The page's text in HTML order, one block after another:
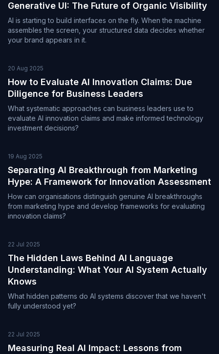
Generative UI: The Future of Organic Visibility
AI is starting to build interfaces on the fly. When the machine
assembles the screen, your structured data decides whether
your brand appears in it.
20 Aug 2025
How to Evaluate AI Innovation Claims: Due
Diligence for Business Leaders
What systematic approaches can business leaders use to
evaluate AI innovation claims and make informed technology
investment decisions?
19 Aug 2025
Separating AI Breakthrough from Marketing
Hype: A Framework for Innovation Assessment
How can organisations distinguish genuine AI breakthroughs
from marketing hype and develop frameworks for evaluating
innovation claims?
22 Jul 2025
The Hidden Laws Behind AI Language
Understanding: What Your AI System Actually
Knows
What hidden patterns do AI systems discover that we haven't
fully understood yet?
22 Jul 2025
Measuring Real AI Impact: Lessons from